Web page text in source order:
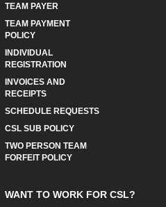
TEAM PAYER
TEAM PAYMENT
POLICY
INDIVIDUAL
REGISTRATION
INVOICES AND
RECEIPTS
SCHEDULE REQUESTS
CSL SUB POLICY
TWO PERSON TEAM
FORFEIT POLICY
WANT TO WORK FOR CSL?